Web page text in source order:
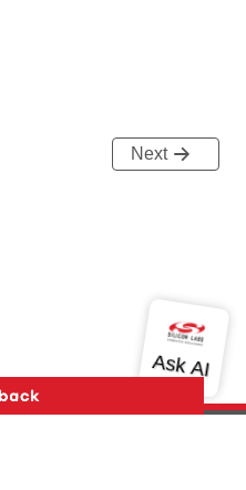
Next